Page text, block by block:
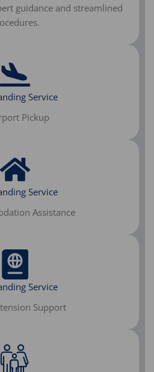
guidance and streamlined
Service
Pickup
Service
Assistance
Service
Support